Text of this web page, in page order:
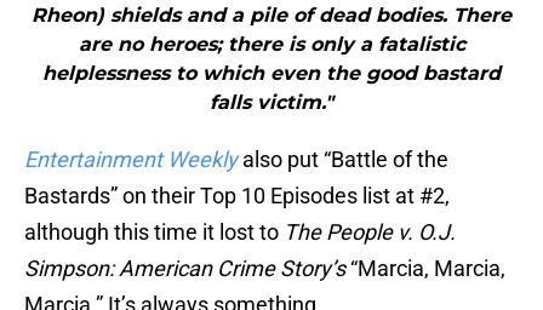
Rheon) shields and a pile of dead bodies. There
are no heroes; there is only a fatalistic
helplessness to which even the good bastard
falls victim."
Entertainment Weeklyalso put “Battle of the
Bastards” on their Top 10 Episodes list at #2,
although this time it lost to The People v. O.J.
Simpson: American Crime Story’s“Marcia, Marcia,
Marcia.” It’s always something.